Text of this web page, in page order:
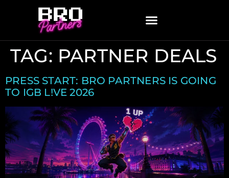
TAG: PARTNER DEALS
PRESS START: BRO PARTNERS IS GOING
TO IGB L!VE 2026